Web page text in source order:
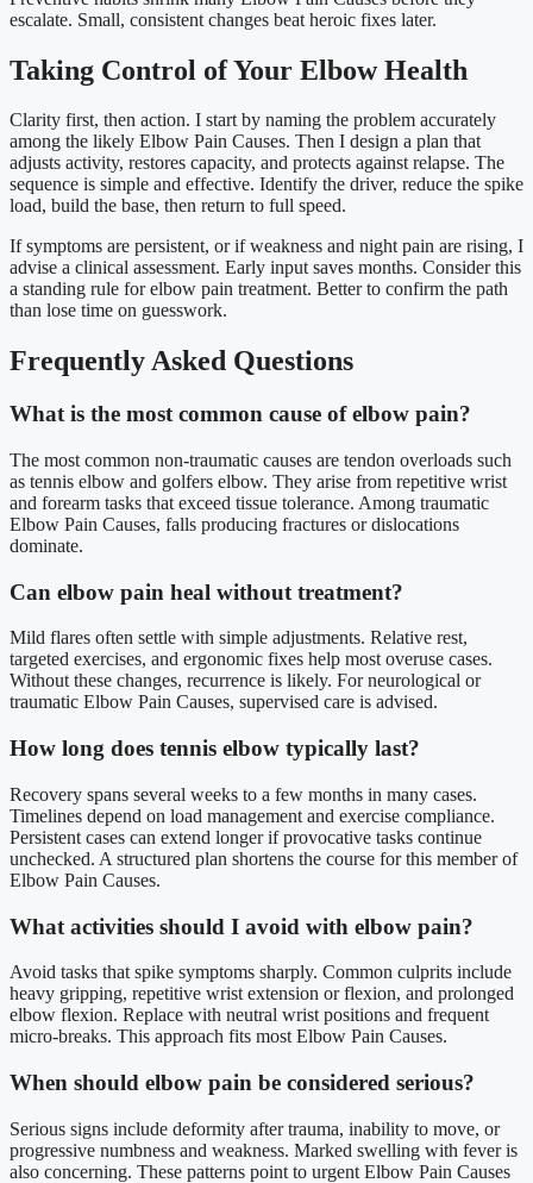
escalate. Small, consistent changes beat heroic fixes later.
Taking Control of Your Elbow Health
Clarity first, then action. I start by naming the problem accurately
among the likely Elbow Pain Causes. Then I design a plan that
adjusts activity, restores capacity, and protects against relapse. The
sequence is simple and effective. Identify the driver, reduce the spike
load, build the base, then return to full speed.
If symptoms are persistent, or if weakness and night pain are rising, I
advise a clinical assessment. Early input saves months. Consider this
a standing rule for elbow pain treatment. Better to confirm the path
than lose time on guesswork.
Frequently Asked Questions
What is the most common cause of elbow pain?
The most common non-traumatic causes are tendon overloads such
as tennis elbow and golfers elbow. They arise from repetitive wrist
and forearm tasks that exceed tissue tolerance. Among traumatic
Elbow Pain Causes, falls producing fractures or dislocations
dominate.
Can elbow pain heal without treatment?
Mild flares often settle with simple adjustments. Relative rest,
targeted exercises, and ergonomic fixes help most overuse cases.
Without these changes, recurrence is likely. For neurological or
traumatic Elbow Pain Causes, supervised care is advised.
How long does tennis elbow typically last?
Recovery spans several weeks to a few months in many cases.
Timelines depend on load management and exercise compliance.
Persistent cases can extend longer if provocative tasks continue
unchecked. A structured plan shortens the course for this member of
Elbow Pain Causes.
What activities should I avoid with elbow pain?
Avoid tasks that spike symptoms sharply. Common culprits include
heavy gripping, repetitive wrist extension or flexion, and prolonged
elbow flexion. Replace with neutral wrist positions and frequent
micro-breaks. This approach fits most Elbow Pain Causes.
When should elbow pain be considered serious?
Serious signs include deformity after trauma, inability to move, or
progressive numbness and weakness. Marked swelling with fever is
also concerning. These patterns point to urgent Elbow Pain Causes